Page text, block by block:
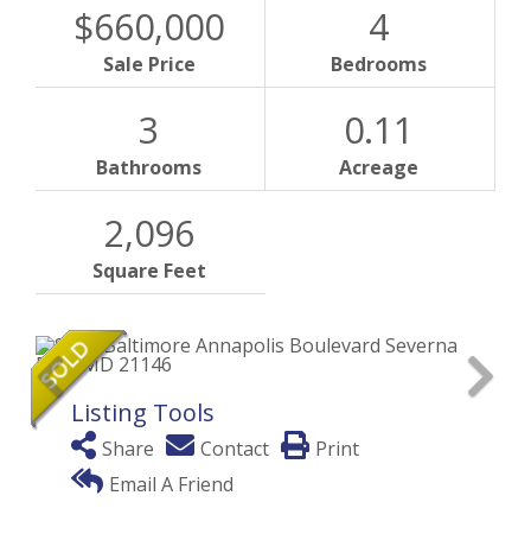
$660,000
Sale Price
4
Bedrooms
3
Bathrooms
0.11
Acreage
2,096
Square Feet
Listing Tools
Share Contact
Print
Email A Friend